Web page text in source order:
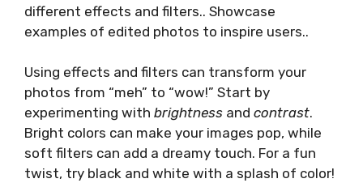
different effects and filters.. Showcase
examples of edited photos to inspire users..
Using effects and filters can transform your
photos from “meh” to “wow!” Start by
experimenting with brightness and contrast.
Bright colors can make your images pop, while
soft filters can add a dreamy touch. For a fun
twist, try black and white with a splash of color!